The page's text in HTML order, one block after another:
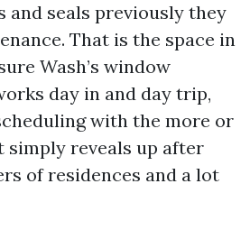
and seals previously they
That is the space in
Wash’s window
day in and day trip,
with the more or
simply reveals up after
of residences and a lot